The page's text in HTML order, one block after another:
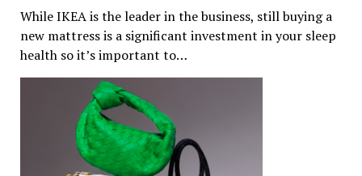
While IKEA is the leader in the business, still buying a
new mattress is a significant investment in your sleep
health so it’s important to…